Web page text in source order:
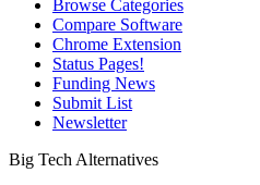
Browse Categories
Compare Software
Chrome Extension
Status Pages!
Funding News
Submit List
Newsletter
Big Tech Alternatives